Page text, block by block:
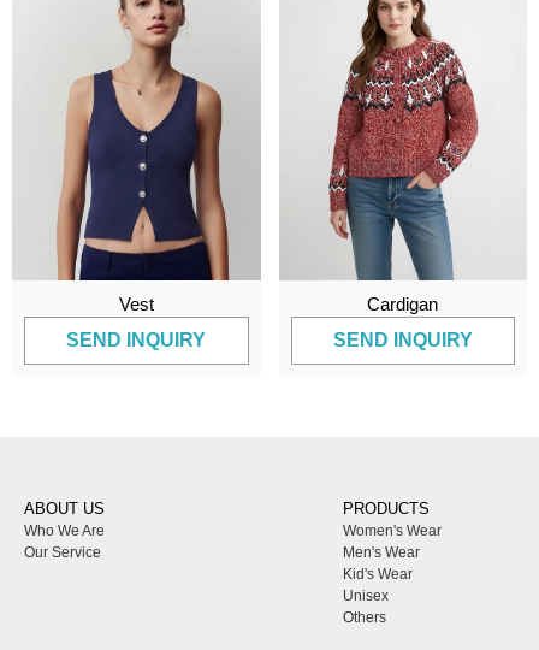
Vest
SEND INQUIRY
Cardigan
SEND INQUIRY
ABOUT US
Who We Are
Our Service
PRODUCTS
Women's Wear
Men's Wear
Kid's Wear
Unisex
Others